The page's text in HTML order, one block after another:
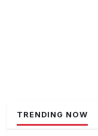
TRENDING NOW